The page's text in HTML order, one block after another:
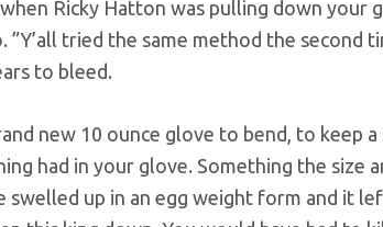
Ricky Hatton was pulling down your
”Y’all tried the same method the
to bleed.
new 10 ounce glove to bend, to keep
had in your glove. Something the size
swelled up in an egg weight form and it